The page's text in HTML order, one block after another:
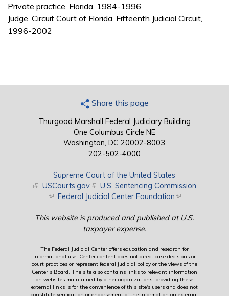
Private practice, Florida, 1984-1996
Judge, Circuit Court of Florida, Fifteenth Judicial Circuit,
1996-2002
Share this page
Thurgood Marshall Federal Judiciary Building
One Columbus Circle NE
Washington, DC 20002-8003
202-502-4000
Supreme Court of the United States
(link is external)
USCourts.gov(link is external)
U.S. Sentencing Commission
(link is external)
Federal Judicial Center Foundation(link is external)
This website is produced and published at U.S.
taxpayer expense.
The Federal Judicial Center offers education and research for
informational use. Center content does not direct case decisions or
court practices or represent federal judicial policy or the views of the
Center’s Board. The site also contains links to relevant information
on websites maintained by other organizations; providing these
external links is for the convenience of this site's users and does not